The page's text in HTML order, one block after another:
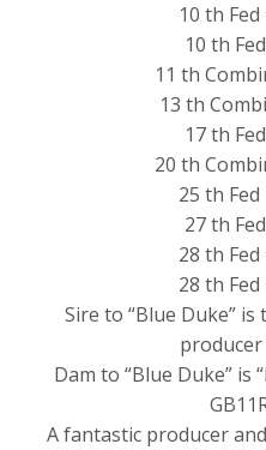
10 th
10 th
11 th
13 th
17 th
20 th
25 th
27 th
28 th
28 th
Sire to “Blue Duke”
producer
Dam to “Blue Duke” is
A fantastic producer